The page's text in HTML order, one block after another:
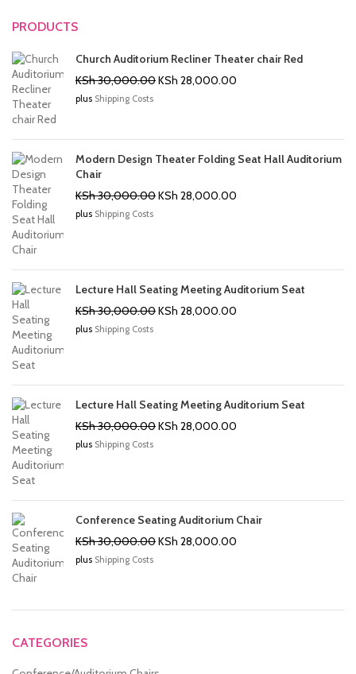
PRODUCTS
Church Auditorium Recliner Theater chair Red
KSh30,000.00Original
KSh 28,000.00
plus Shipping Costs
Modern Design Theater Folding Seat Hall Auditorium
Chair
KSh30,000.00Original
KSh 28,000.00
plus Shipping Costs
Lecture Hall Seating Meeting Auditorium Seat
KSh30,000.00Original
KSh 28,000.00
plus Shipping Costs
Lecture Hall Seating Meeting Auditorium Seat
KSh30,000.00Original
KSh 28,000.00
plus Shipping Costs
Conference Seating Auditorium Chair
KSh30,000.00Original
KSh 28,000.00
plus Shipping Costs
CATEGORIES